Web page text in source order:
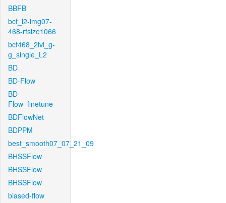
BBFB
bcf_l2-img07-
468-rfsize1066
bcf468_2lvl_g-
g_single_L2
BD
BD-Flow
BD-
Flow_finetune
BDFlowNet
BDPPM
best_smooth07_07_21_09
BHSSFlow
BHSSFlow
BHSSFlow
biased-flow